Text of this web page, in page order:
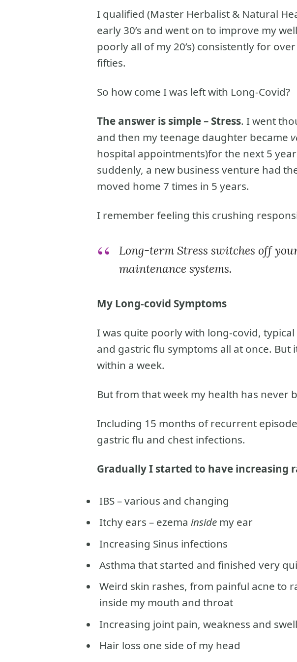
I qualified (Master Herbalist & Natural
early 30’s and went on to improve my
poorly all of my 20’s) consistently for
fifties.
So how come I was left with Long-Covid?
The answer is simple – Stress. I went
and then my teenage daughter became
hospital appointments)for the next 5
suddenly, a new business venture had
moved home 7 times in 5 years.
I remember feeling this crushing
Long-term Stress switches off
maintenance systems.
My Long-covid Symptoms
I was quite poorly with long-covid,
and gastric flu symptoms all at once. But
within a week.
But from that week my health has never
Including 15 months of recurrent
gastric flu and chest infections.
Gradually I started to have increasing
IBS – various and changing
Itchy ears – ezema insidemy ear
Increasing Sinus infections
Asthma that started and finished very
Weird skin rashes, from painful acne to
inside my mouth and throat
Increasing joint pain, weakness and
Hair loss one side of my head